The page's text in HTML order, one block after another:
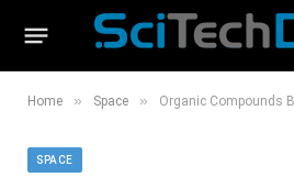
Home » Space » Organic Compounds
SPACE